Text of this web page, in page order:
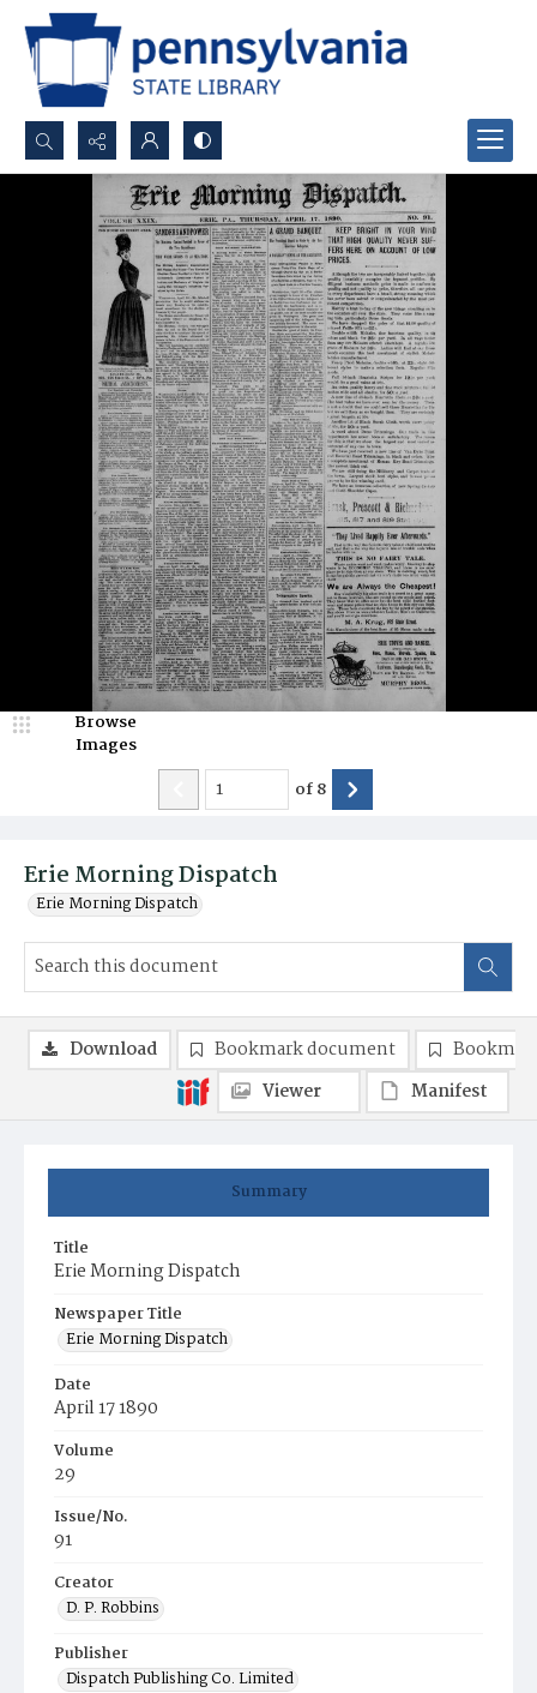
Search...
Advanced search
Erie Morning Dispatch
Erie Morning Dispatch
Browse
Images
of8
Summary
Title
Erie Morning Dispatch
Newspaper Title
Erie Morning Dispatch
Date
April 17 1890
Volume
29
Issue/No.
91
Creator
D. P. Robbins
Publisher
Dispatch Publishing Co. Limited
Download Bookmark document
Viewer
Manifest